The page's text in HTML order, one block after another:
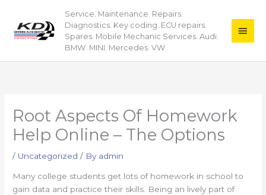
content
Service. Maintenance. Repairs.
Diagnostics. Key coding. ECU repairs.
Spares. Mobile Mechanic Services. Audi.
BMW. MINI. Mercedes. VW
Main
Root Aspects Of Homework
Help Online – The Options
/ Uncategorized / By admin
Many college students get lots of homework in school to
gain data and practice their skills. Being an lively part of